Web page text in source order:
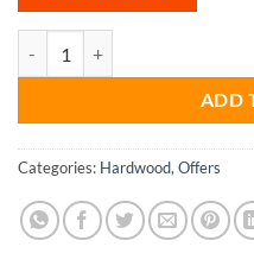
ADD
Categories: Hardwood, Offers